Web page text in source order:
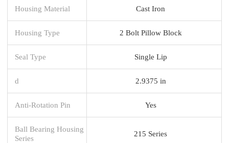
Housing Material Cast Iron
Housing Type 2 Bolt Pillow Block
Seal Type Single Lip
d 2.9375 in
Anti-Rotation Pin Yes
Ball Bearing Housing
Series
215 Series